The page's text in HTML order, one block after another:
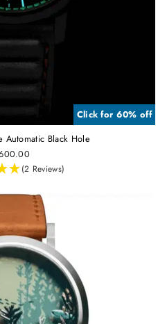
Click for 60% off
Automatic Black Hole
(2 Reviews)